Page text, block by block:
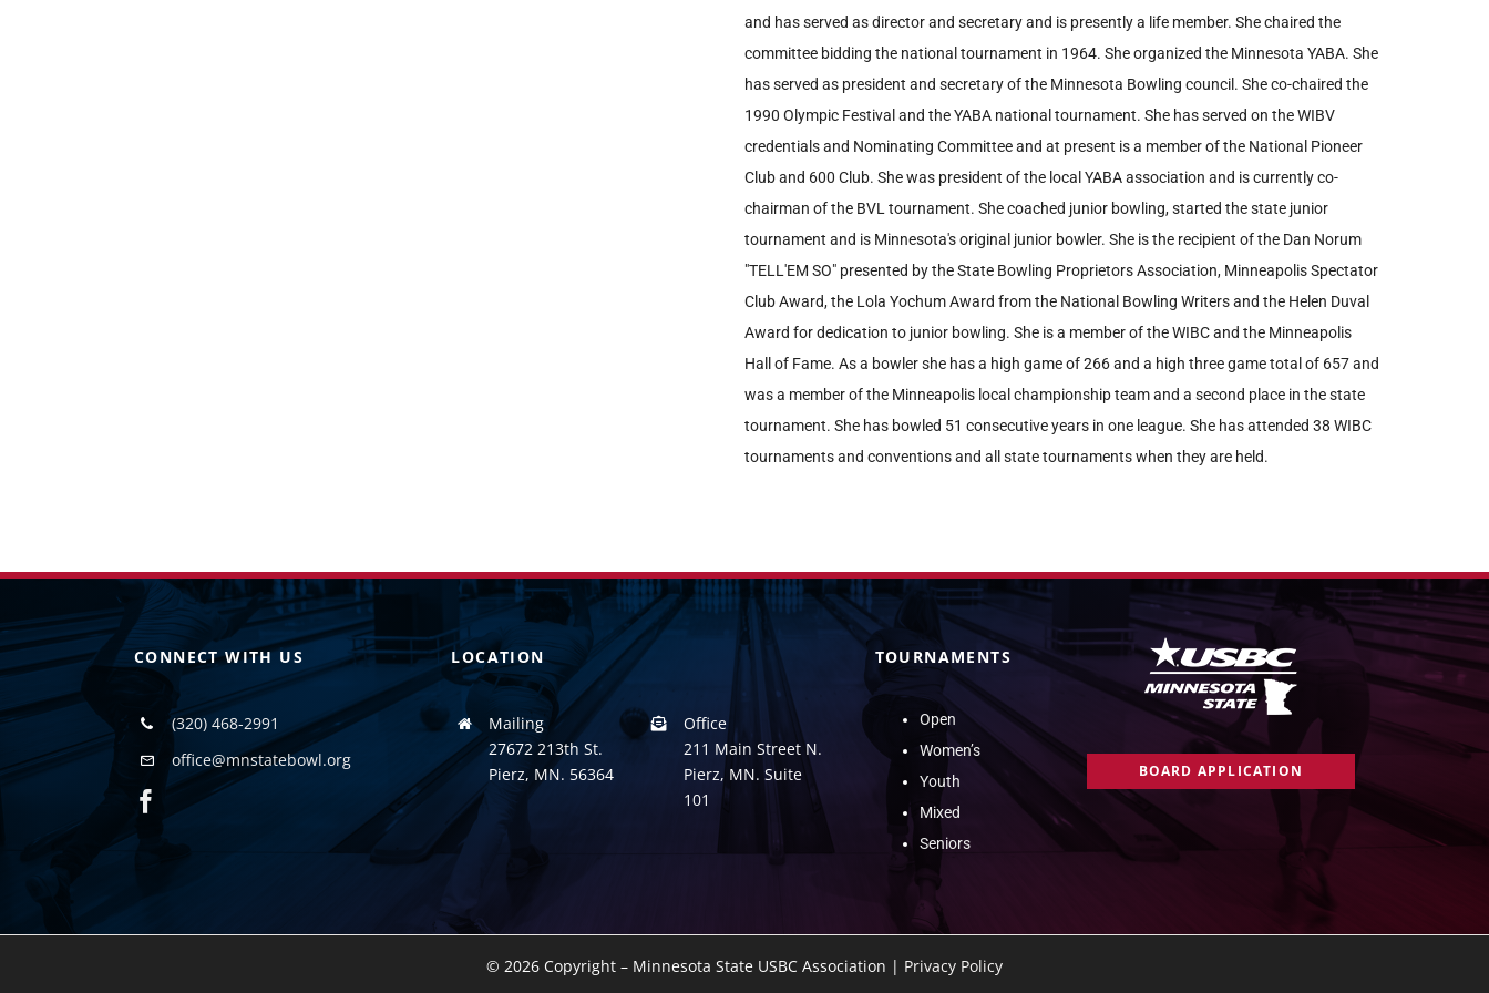
and has served as director and secretary and is presently a life member. She chaired the
committee bidding the national tournament in 1964. She organized the Minnesota YABA. She
has served as president and secretary of the Minnesota Bowling council. She co-chaired the
1990 Olympic Festival and the YABA national tournament. She has served on the WIBV
credentials and Nominating Committee and at present is a member of the National Pioneer
Club and 600 Club. She was president of the local YABA association and is currently co-
chairman of the BVL tournament. She coached junior bowling, started the state junior
tournament and is Minnesota's original junior bowler. She is the recipient of the Dan Norum
"TELL'EM SO" presented by the State Bowling Proprietors Association, Minneapolis Spectator
Club Award, the Lola Yochum Award from the National Bowling Writers and the Helen Duval
Award for dedication to junior bowling. She is a member of the WIBC and the Minneapolis
Hall of Fame. As a bowler she has a high game of 266 and a high three game total of 657 and
was a member of the Minneapolis local championship team and a second place in the state
tournament. She has bowled 51 consecutive years in one league. She has attended 38 WIBC
tournaments and conventions and all state tournaments when they are held.
CONNECT WITH US
(320) 468-2991
office@mnstatebowl.org
LOCATION
Mailing
27672 213th St.
Pierz, MN. 56364
Office
211 Main Street N.
Pierz, MN. Suite
101
TOURNAMENTS
Open
Women’s
Youth
Mixed
Seniors
BOARD APPLICATION
© 2026 Copyright – Minnesota State USBC Association | Privacy Policy